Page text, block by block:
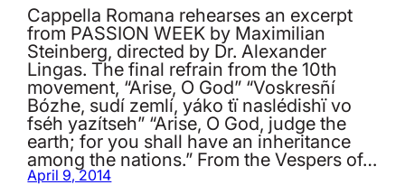
Cappella Romana rehearses an excerpt
from PASSION WEEK by Maximilian
Steinberg, directed by Dr. Alexander
Lingas. The final refrain from the 10th
movement, “Arise, O God” “Voskrеsñí
Bózhe, sudí zemlí, yáko tï naslédishï vo
fséh yazítseh” “Arise, O God, judge the
earth; for you shall have an inheritance
among the nations.” From the Vespers of…
April 9, 2014